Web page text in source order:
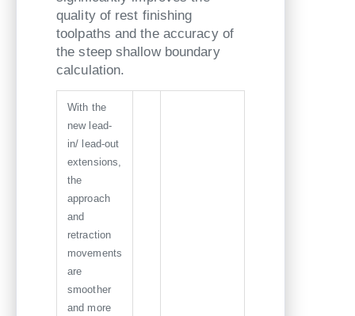
quality of rest finishing
toolpaths and the accuracy of
the steep shallow boundary
calculation.
With the
new lead-
in/ lead-out
extensions,
the
approach
and
retraction
movements
are
smoother
and more